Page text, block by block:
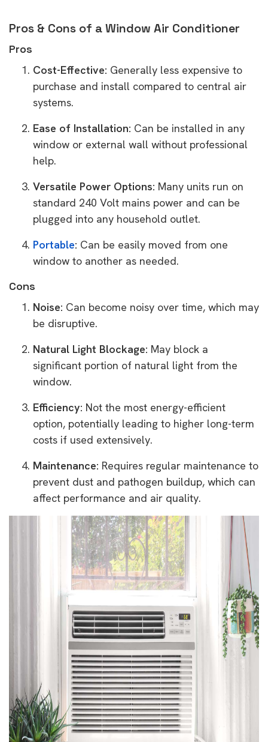
Pros & Cons of a Window Air Conditioner
Pros
Cost-Effective: Generally less expensive to
purchase and install compared to central air
systems.
Ease of Installation: Can be installed in any
window or external wall without professional
help.
Versatile Power Options: Many units run on
standard 240 Volt mains power and can be
plugged into any household outlet.
Portable: Can be easily moved from one
window to another as needed.
Cons
Noise: Can become noisy over time, which may
be disruptive.
Natural Light Blockage: May block a
significant portion of natural light from the
window.
Efficiency: Not the most energy-efficient
option, potentially leading to higher long-term
costs if used extensively.
Maintenance: Requires regular maintenance to
prevent dust and pathogen buildup, which can
affect performance and air quality.